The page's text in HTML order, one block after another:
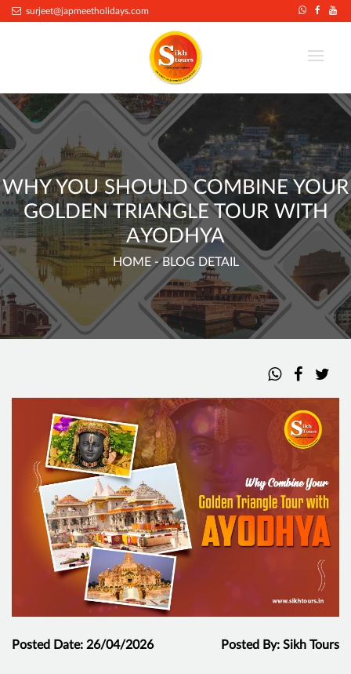
surjeet@japmeetholidays.com
WHY YOU SHOULD COMBINE YOUR
GOLDEN TRIANGLE TOUR WITH
AYODHYA
HOME - BLOG DETAIL
Posted Date: 26/04/2026 Posted By: Sikh Tours